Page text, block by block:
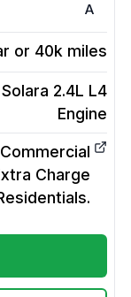
A
or 40k miles
2.4L L4
Engine
Charge